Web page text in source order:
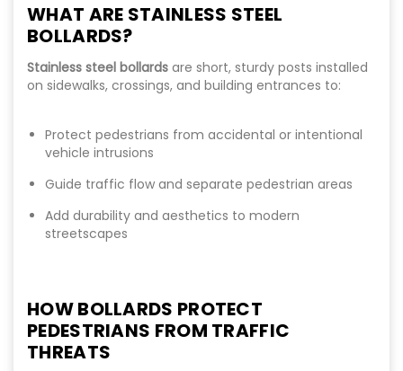
WHAT ARE STAINLESS STEEL
BOLLARDS?
Stainless steel bollards are short, sturdy posts installed
on sidewalks, crossings, and building entrances to:
Protect pedestrians from accidental or intentional
vehicle intrusions
Guide traffic flow and separate pedestrian areas
Add durability and aesthetics to modern
streetscapes
HOW BOLLARDS PROTECT
PEDESTRIANS FROM TRAFFIC
THREATS